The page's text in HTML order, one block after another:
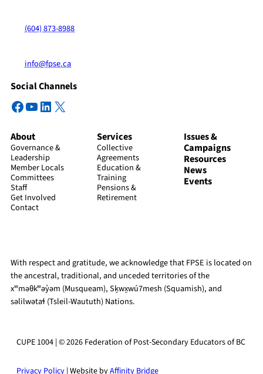
(604) 873-8988
info@fpse.ca
Social Channels
Facebook
YouTube
LinkedIn
X
About
Governance &
Leadership
Member Locals
Committees
Staff
Get Involved
Contact
Services
Collective
Agreements
Education &
Training
Pensions &
Retirement
Issues &
Campaigns
Resources
News
Events
With respect and gratitude, we acknowledge that FPSE is located on
the ancestral, traditional, and unceded territories of the
xʷməθkʷəy̓əm (Musqueam), Sḵwx̱wú7mesh (Squamish), and
səlilwətaɬ (Tsleil-Waututh) Nations.
CUPE 1004 | © 2026 Federation of Post-Secondary Educators of BC
Privacy Policy | Website byAffinity Bridge